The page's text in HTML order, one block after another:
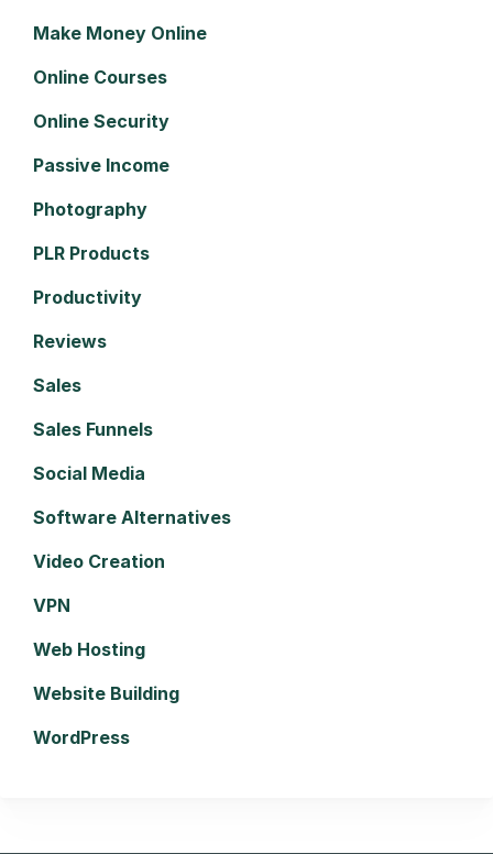
Make Money Online
Online Courses
Online Security
Passive Income
Photography
PLR Products
Productivity
Reviews
Sales
Sales Funnels
Social Media
Software Alternatives
Video Creation
VPN
Web Hosting
Website Building
WordPress